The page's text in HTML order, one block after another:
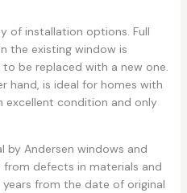
of installation options. Full
the existing window is
be replaced with a new one.
hand, is ideal for homes with
excellent condition and only
by Andersen windows and
defects in materials and
from the date of original